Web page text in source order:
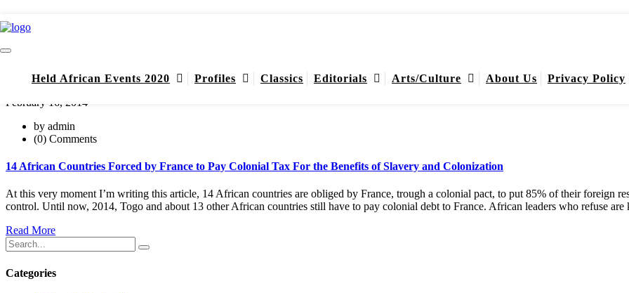
Held African Events 2020 Profiles Classics Editorials Arts/Culture About Us Privacy Policy
Modiba Keita
February 16, 2014
by admin
(0) Comments
14 African Countries Forced by France to Pay Colonial Tax For the Benefits of Slavery and Colonization
At this very moment I’m writing this article, 14 African countries are obliged by France, trough a colonial pact, to put 85% of their foreign
control. Until now, 2014, Togo and about 13 other African countries still have to pay colonial debt to France. African leaders who refuse
Read More
Categories